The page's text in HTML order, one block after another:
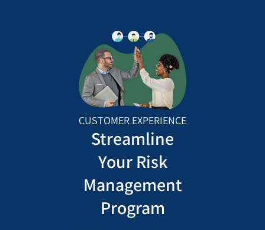
CUSTOMER EXPERIENCE
Streamline
Your Risk
Management
Program